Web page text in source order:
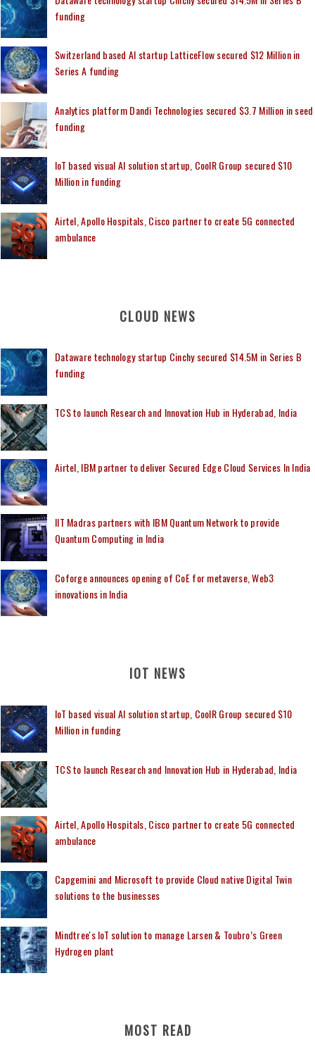
funding
Switzerland based AI startup LatticeFlow secured $12 Million in
Series A funding
Analytics platform Dandi Technologies secured $3.7 Million in seed
funding
IoT based visual AI solution startup, CoolR Group secured $10
Million in funding
Airtel, Apollo Hospitals, Cisco partner to create 5G connected
ambulance
CLOUD NEWS
Dataware technology startup Cinchy secured $14.5M in Series B
funding
TCS to launch Research and Innovation Hub in Hyderabad, India
Airtel, IBM partner to deliver Secured Edge Cloud Services In India
IIT Madras partners with IBM Quantum Network to provide
Quantum Computing in India
Coforge announces opening of CoE for metaverse, Web3
innovations in India
IOT NEWS
IoT based visual AI solution startup, CoolR Group secured $10
Million in funding
TCS to launch Research and Innovation Hub in Hyderabad, India
Airtel, Apollo Hospitals, Cisco partner to create 5G connected
ambulance
Capgemini and Microsoft to provide Cloud native Digital Twin
solutions to the businesses
Mindtree's IoT solution to manage Larsen & Toubro’s Green
Hydrogen plant
MOST READ